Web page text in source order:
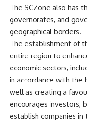
The SCZone also has
governorates, and
geographical borders.
The establishment of
entire region to
economic sectors,
in accordance with the
well as creating a
encourages investors,
establish companies